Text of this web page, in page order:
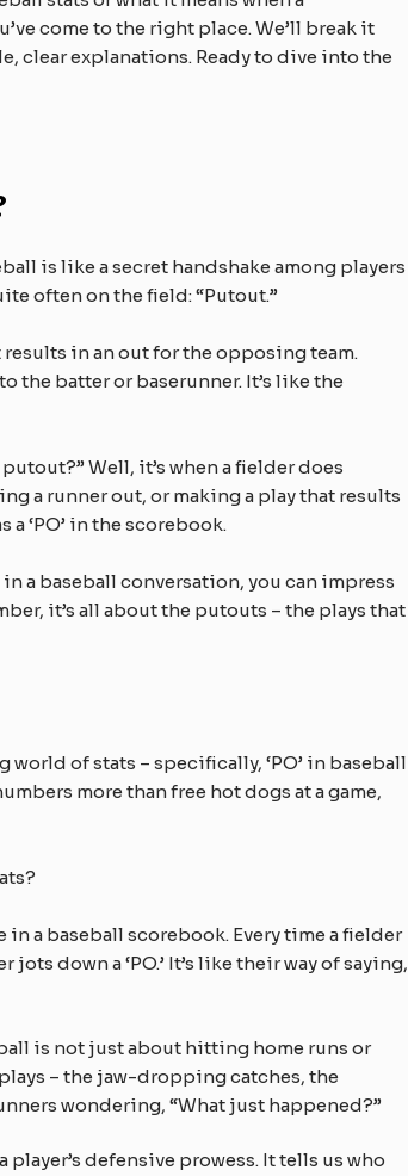
come to the right place. We’ll break it
clear explanations. Ready to dive into the
is like a secret handshake among players
often on the field: “Putout.”
in an out for the opposing team.
the batter or baserunner. It’s like the
Well, it’s when a fielder does
a runner out, or making a play that results
‘PO’ in the scorebook.
a baseball conversation, you can impress
it’s all about the putouts – the plays that
of stats – specifically, ‘PO’ in baseball
more than free hot dogs at a game,
in a baseball scorebook. Every time a fielder
down a ‘PO.’ It’s like their way of saying,
is not just about hitting home runs or
– the jaw-dropping catches, the
wondering, “What just happened?”
player’s defensive prowess. It tells us who